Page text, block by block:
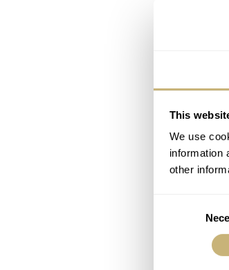
This
We use
information
other